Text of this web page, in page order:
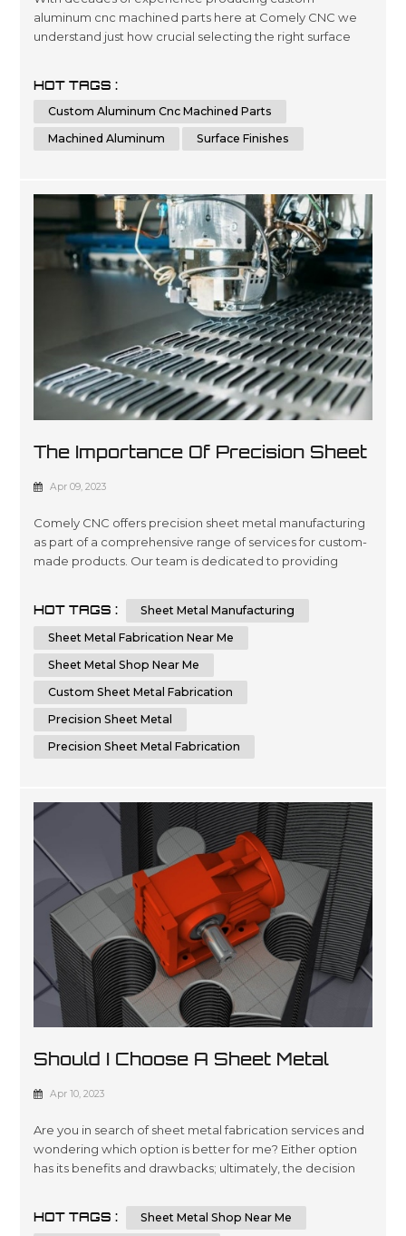
aluminum cnc machined parts here at Comely CNC we
understand just how crucial selecting the right surface
team has been engineering precise results time after
time for clients looking for a wide variety optimized
outcomes no matter what scale si...
HOT TAGS :
Custom Aluminum Cnc Machined Parts
Machined Aluminum
Surface Finishes
The Importance Of Precision Sheet
Metal Manufacturing
Apr 09, 2023
Comely CNC offers precision sheet metal manufacturing
as part of a comprehensive range of services for custom-
made products. Our team is dedicated to providing
accuracy in every project you require. We are committed
to delivering superior results by using cutting-edge
HOT TAGS :
Sheet Metal Manufacturing
Sheet Metal Fabrication Near Me
Sheet Metal Shop Near Me
Custom Sheet Metal Fabrication
Precision Sheet Metal
Precision Sheet Metal Fabrication
Should I Choose A Sheet Metal
Shop Near Me Or An Online Sheet
Apr 10, 2023
Are you in search of sheet metal fabrication services and
wondering which option is better for me? Either option
has its benefits and drawbacks; ultimately, the decision
the advantages of choosing a local sheet metal shop
HOT TAGS :
Sheet Metal Shop Near Me